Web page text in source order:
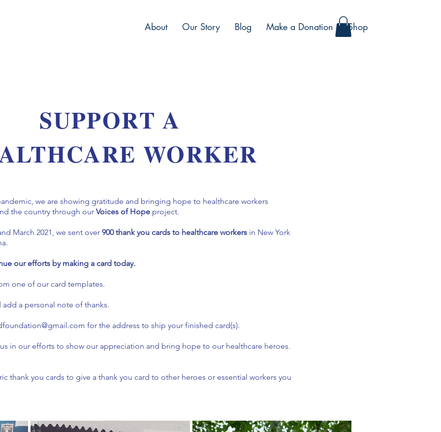
About Our Story Blog Make a Donation Shop
SUPPORT A
WORKER
we are showing gratitude and bringing hope to healthcare workers
the country through our Voices of Hope project.
March 2021, we sent over 900 thank you cards to healthcare workers in New York
our efforts by making a card today.
one of our card templates.
add a personal note of thanks.
for the address to ship your finished card(s).
in our efforts to show our appreciation and bring hope to our healthcare heroes.
thank you cards to give a thank you card to other heroes or essential workers you